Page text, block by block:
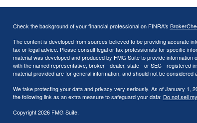
Check the background of your financial professional on FINRA's
The content is developed from sources believed to be providing accurate
tax or legal advice. Please consult legal or tax professionals for specific
material was developed and produced by FMG Suite to provide
with the named representative, broker - dealer, state - or SEC - registered
material provided are for general information, and should not be
We take protecting your data and privacy very seriously. As of January 1,
the following link as an extra measure to safeguard your data: Do not sell
Copyright 2026 FMG Suite.